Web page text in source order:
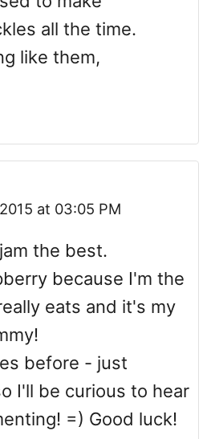
all the time.
like them,
at 03:05 PM
the best.
because I'm the
eats and it's my
before - just
I'll be curious to hear
=) Good luck!